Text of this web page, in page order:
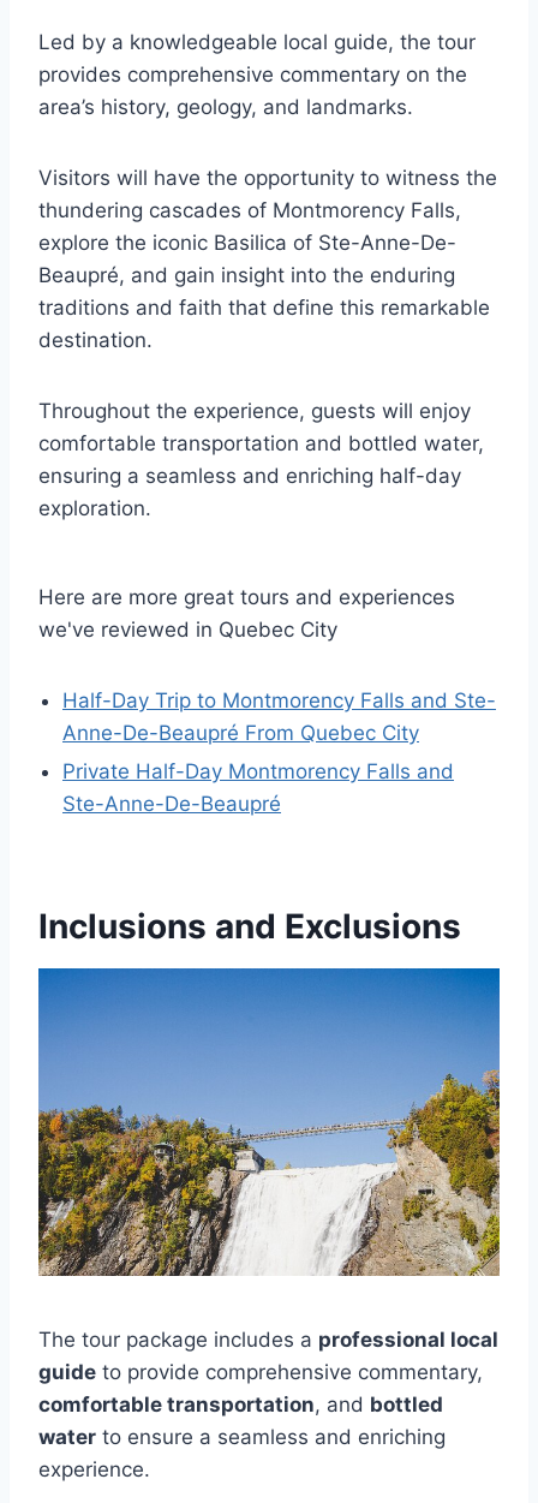
Led by a knowledgeable local guide, the tour
provides comprehensive commentary on the
area’s history, geology, and landmarks.
Visitors will have the opportunity to witness the
thundering cascades of Montmorency Falls,
explore the iconic Basilica of Ste-Anne-De-
Beaupré, and gain insight into the enduring
traditions and faith that define this remarkable
destination.
Throughout the experience, guests will enjoy
comfortable transportation and bottled water,
ensuring a seamless and enriching half-day
exploration.
Here are more great tours and experiences
we've reviewed in Quebec City
Half-Day Trip to Montmorency Falls and Ste-
Anne-De-Beaupré From Quebec City
Private Half-Day Montmorency Falls and
Ste-Anne-De-Beaupré
Inclusions and Exclusions
The tour package includes a professional local
guide to provide comprehensive commentary,
comfortable transportation, and bottled
water to ensure a seamless and enriching
experience.